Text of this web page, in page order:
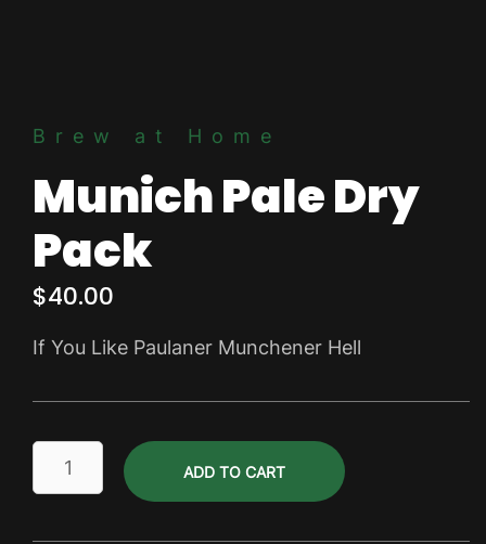
Brew at Home
Munich Pale Dry
Pack
$40.00
If You Like Paulaner Munchener Hell
ADD TO CART